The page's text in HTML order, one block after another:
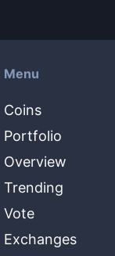
Menu
Coins
Portfolio
Overview
Trending
Vote
Exchanges